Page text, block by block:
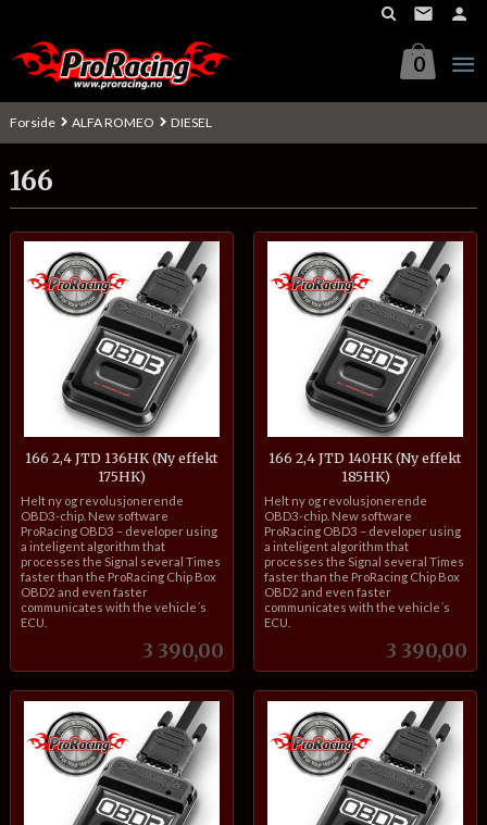
innholdet
0
Forside ALFA ROMEO DIESEL
166
166 2,4 JTD 136HK (Ny effekt
175HK)
Pris
3 390,00
inkl.
mva.
Helt ny og revolusjonerende
OBD3-chip. New software
ProRacing OBD3 – developer using
a inteligent algorithm that
processes the Signal several Times
faster than the ProRacing Chip Box
OBD2 and even faster
communicates with the vehicle´s
ECU.
166 2,4 JTD 140HK (Ny effekt
185HK)
Pris
3 390,00
inkl.
mva.
Helt ny og revolusjonerende
OBD3-chip. New software
ProRacing OBD3 – developer using
a inteligent algorithm that
processes the Signal several Times
faster than the ProRacing Chip Box
OBD2 and even faster
communicates with the vehicle´s
ECU.